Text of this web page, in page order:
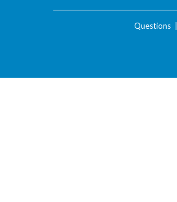
Questions|